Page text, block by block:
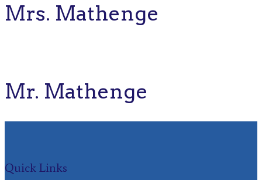
Mrs. Mathenge
Mr. Mathenge
Quick Links